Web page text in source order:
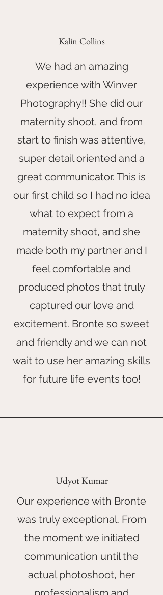
Kalin Collins
We had an amazing
experience with Winver
Photography!! She did our
maternity shoot, and from
start to finish was attentive,
super detail oriented and a
great communicator. This is
our first child so I had no idea
what to expect from a
maternity shoot, and she
made both my partner and I
feel comfortable and
produced photos that truly
captured our love and
excitement. Bronte so sweet
and friendly and we can not
wait to use her amazing skills
for future life events too!
Udyot Kumar
Our experience with Bronte
was truly exceptional. From
the moment we initiated
communication until the
actual photoshoot, her